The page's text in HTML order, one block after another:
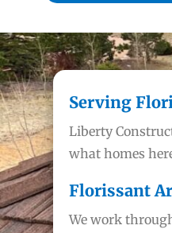
Serving
Liberty
what homes
Florissant
We work